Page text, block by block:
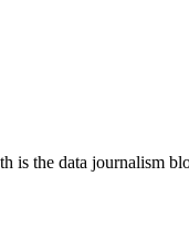
is the data journalism